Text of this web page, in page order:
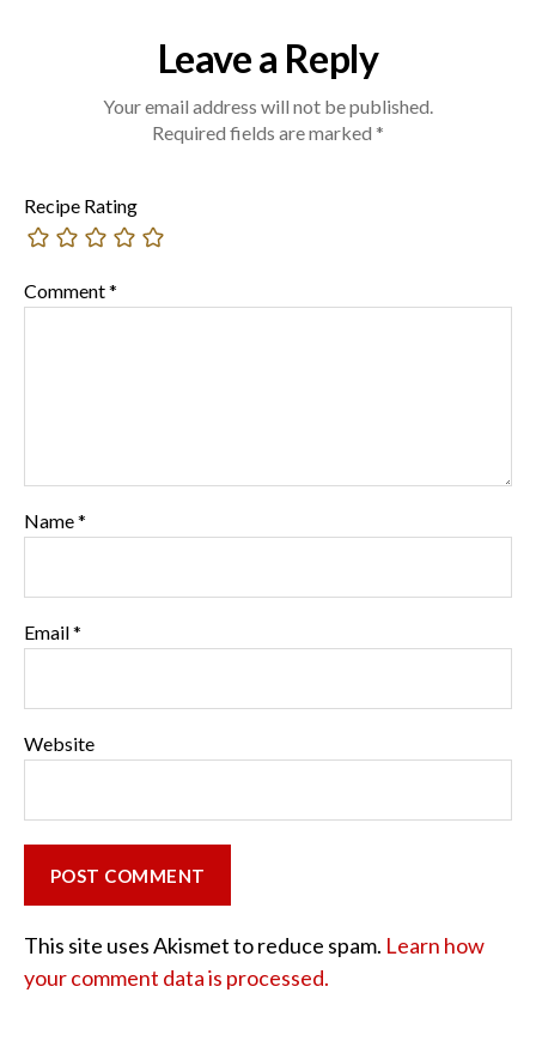
Leave a Reply
Your email address will not be published.
Required fields are marked *
Recipe Rating
Comment*
Name*
Email*
Website
This site uses Akismet to reduce spam. Learn how
your comment data is processed.